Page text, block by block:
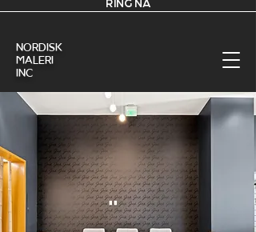
RING NÅ
nordisk
Maleri
Inc